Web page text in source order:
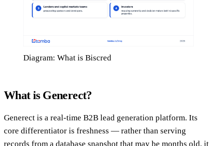
Diagram: What is Biscred
What is Generect?
Generect is a real-time B2B lead generation platform. Its
core differentiator is freshness — rather than serving
records from a database snapshot that may be months old, it